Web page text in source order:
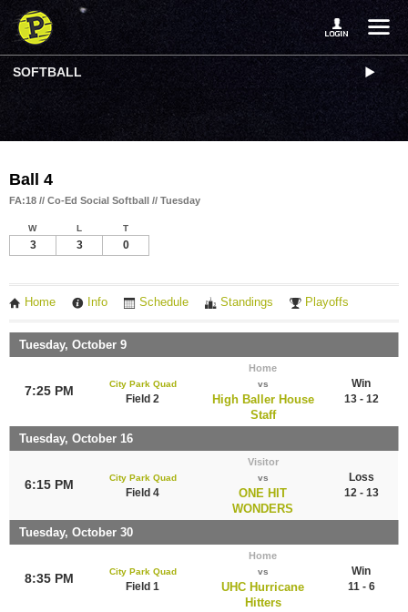
SOFTBALL
Ball 4
FA:18 // Co-Ed Social Softball // Tuesday
W L T
3 3 0
Home Info Schedule Standings Playoffs
Tuesday, October 9
7:25 PM City Park Quad
Field 2
Home
vs
High Baller House
Staff
Win
13 - 12
Tuesday, October 16
6:15 PM City Park Quad
Field 4
Visitor
vs
ONE HIT
WONDERS
Loss
12 - 13
Tuesday, October 30
8:35 PM City Park Quad
Field 1
Home
vs
UHC Hurricane
Hitters
Win
11 - 6